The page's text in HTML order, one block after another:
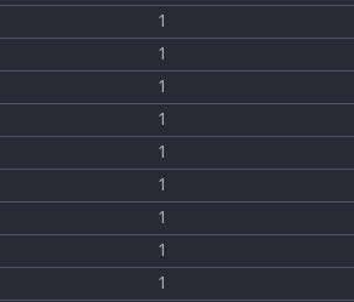
1
1
1
1
1
1
1
1
1